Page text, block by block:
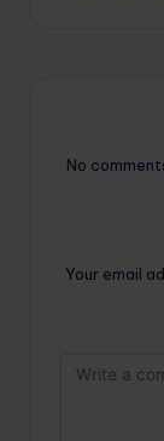
No
Your email